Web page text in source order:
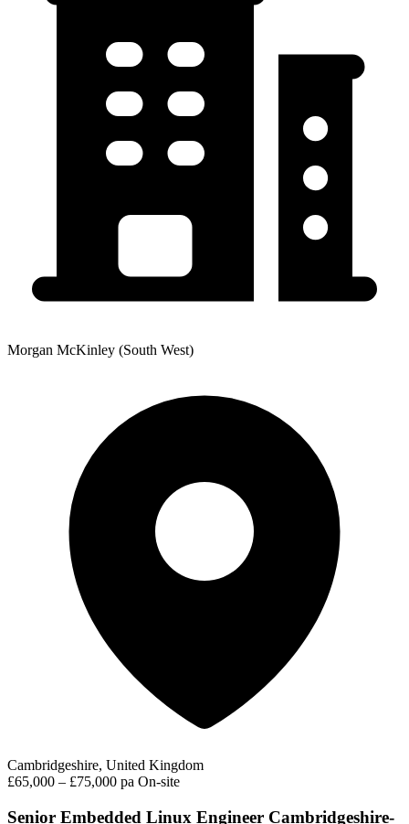
Morgan McKinley (South West)
Cambridgeshire, United Kingdom
£65,000 – £75,000 pa On-site
Senior Embedded Linux Engineer Cambridgeshire-